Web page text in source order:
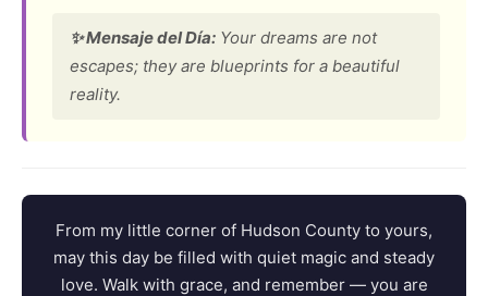
✨ Mensaje del Día: Your dreams are not
escapes; they are blueprints for a beautiful
reality.
From my little corner of Hudson County to yours,
may this day be filled with quiet magic and steady
love. Walk with grace, and remember — you are